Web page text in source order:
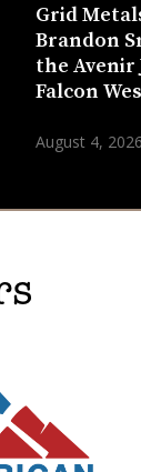
Grid
Brandon
the
Falcon
August 4, 2026